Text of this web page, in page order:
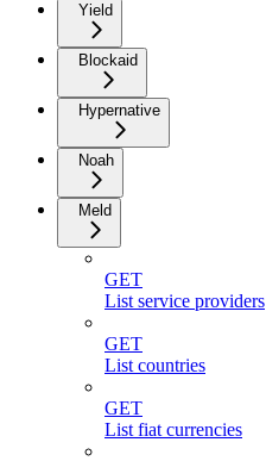
Yield
Blockaid
Hypernative
Noah
Meld
GET
List service providers
GET
List countries
GET
List fiat currencies